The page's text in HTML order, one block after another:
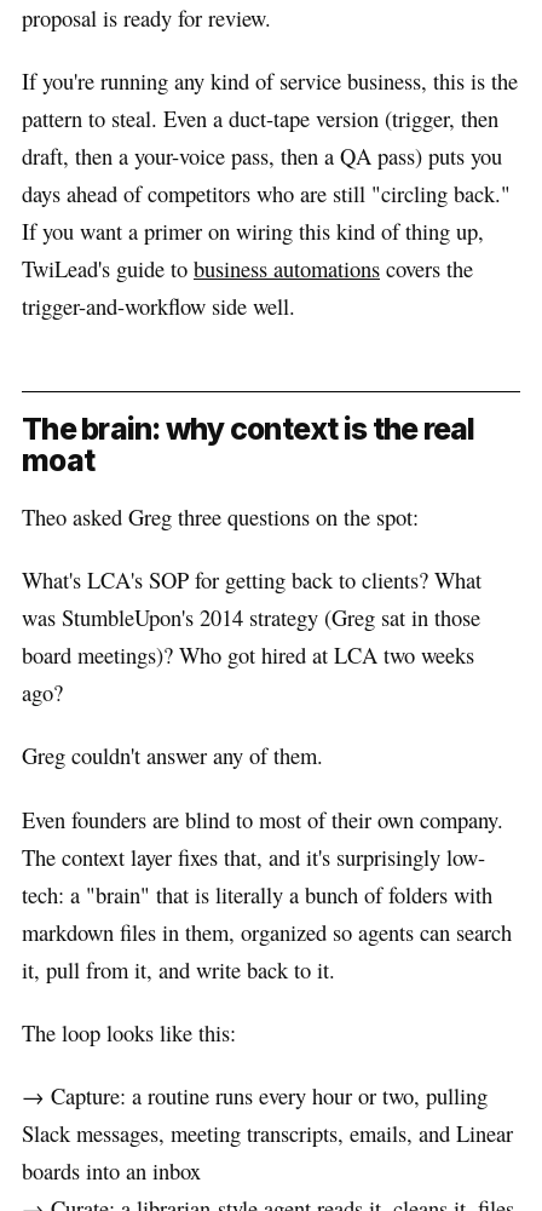
proposal is ready for review.
If you're running any kind of service business, this is the
pattern to steal. Even a duct-tape version (trigger, then
draft, then a your-voice pass, then a QA pass) puts you
days ahead of competitors who are still "circling back."
If you want a primer on wiring this kind of thing up,
TwiLead's guide to business automations covers the
trigger-and-workflow side well.
The brain: why context is the real
moat
Theo asked Greg three questions on the spot:
What's LCA's SOP for getting back to clients? What
was StumbleUpon's 2014 strategy (Greg sat in those
board meetings)? Who got hired at LCA two weeks
ago?
Greg couldn't answer any of them.
Even founders are blind to most of their own company.
The context layer fixes that, and it's surprisingly low-
tech: a "brain" that is literally a bunch of folders with
markdown files in them, organized so agents can search
it, pull from it, and write back to it.
The loop looks like this:
→ Capture: a routine runs every hour or two, pulling
Slack messages, meeting transcripts, emails, and Linear
boards into an inbox